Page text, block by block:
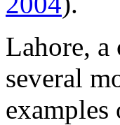
Lahore,
several